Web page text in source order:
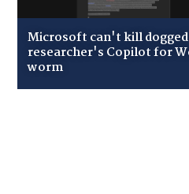
Microsoft can't kill dogged
researcher's Copilot for
worm